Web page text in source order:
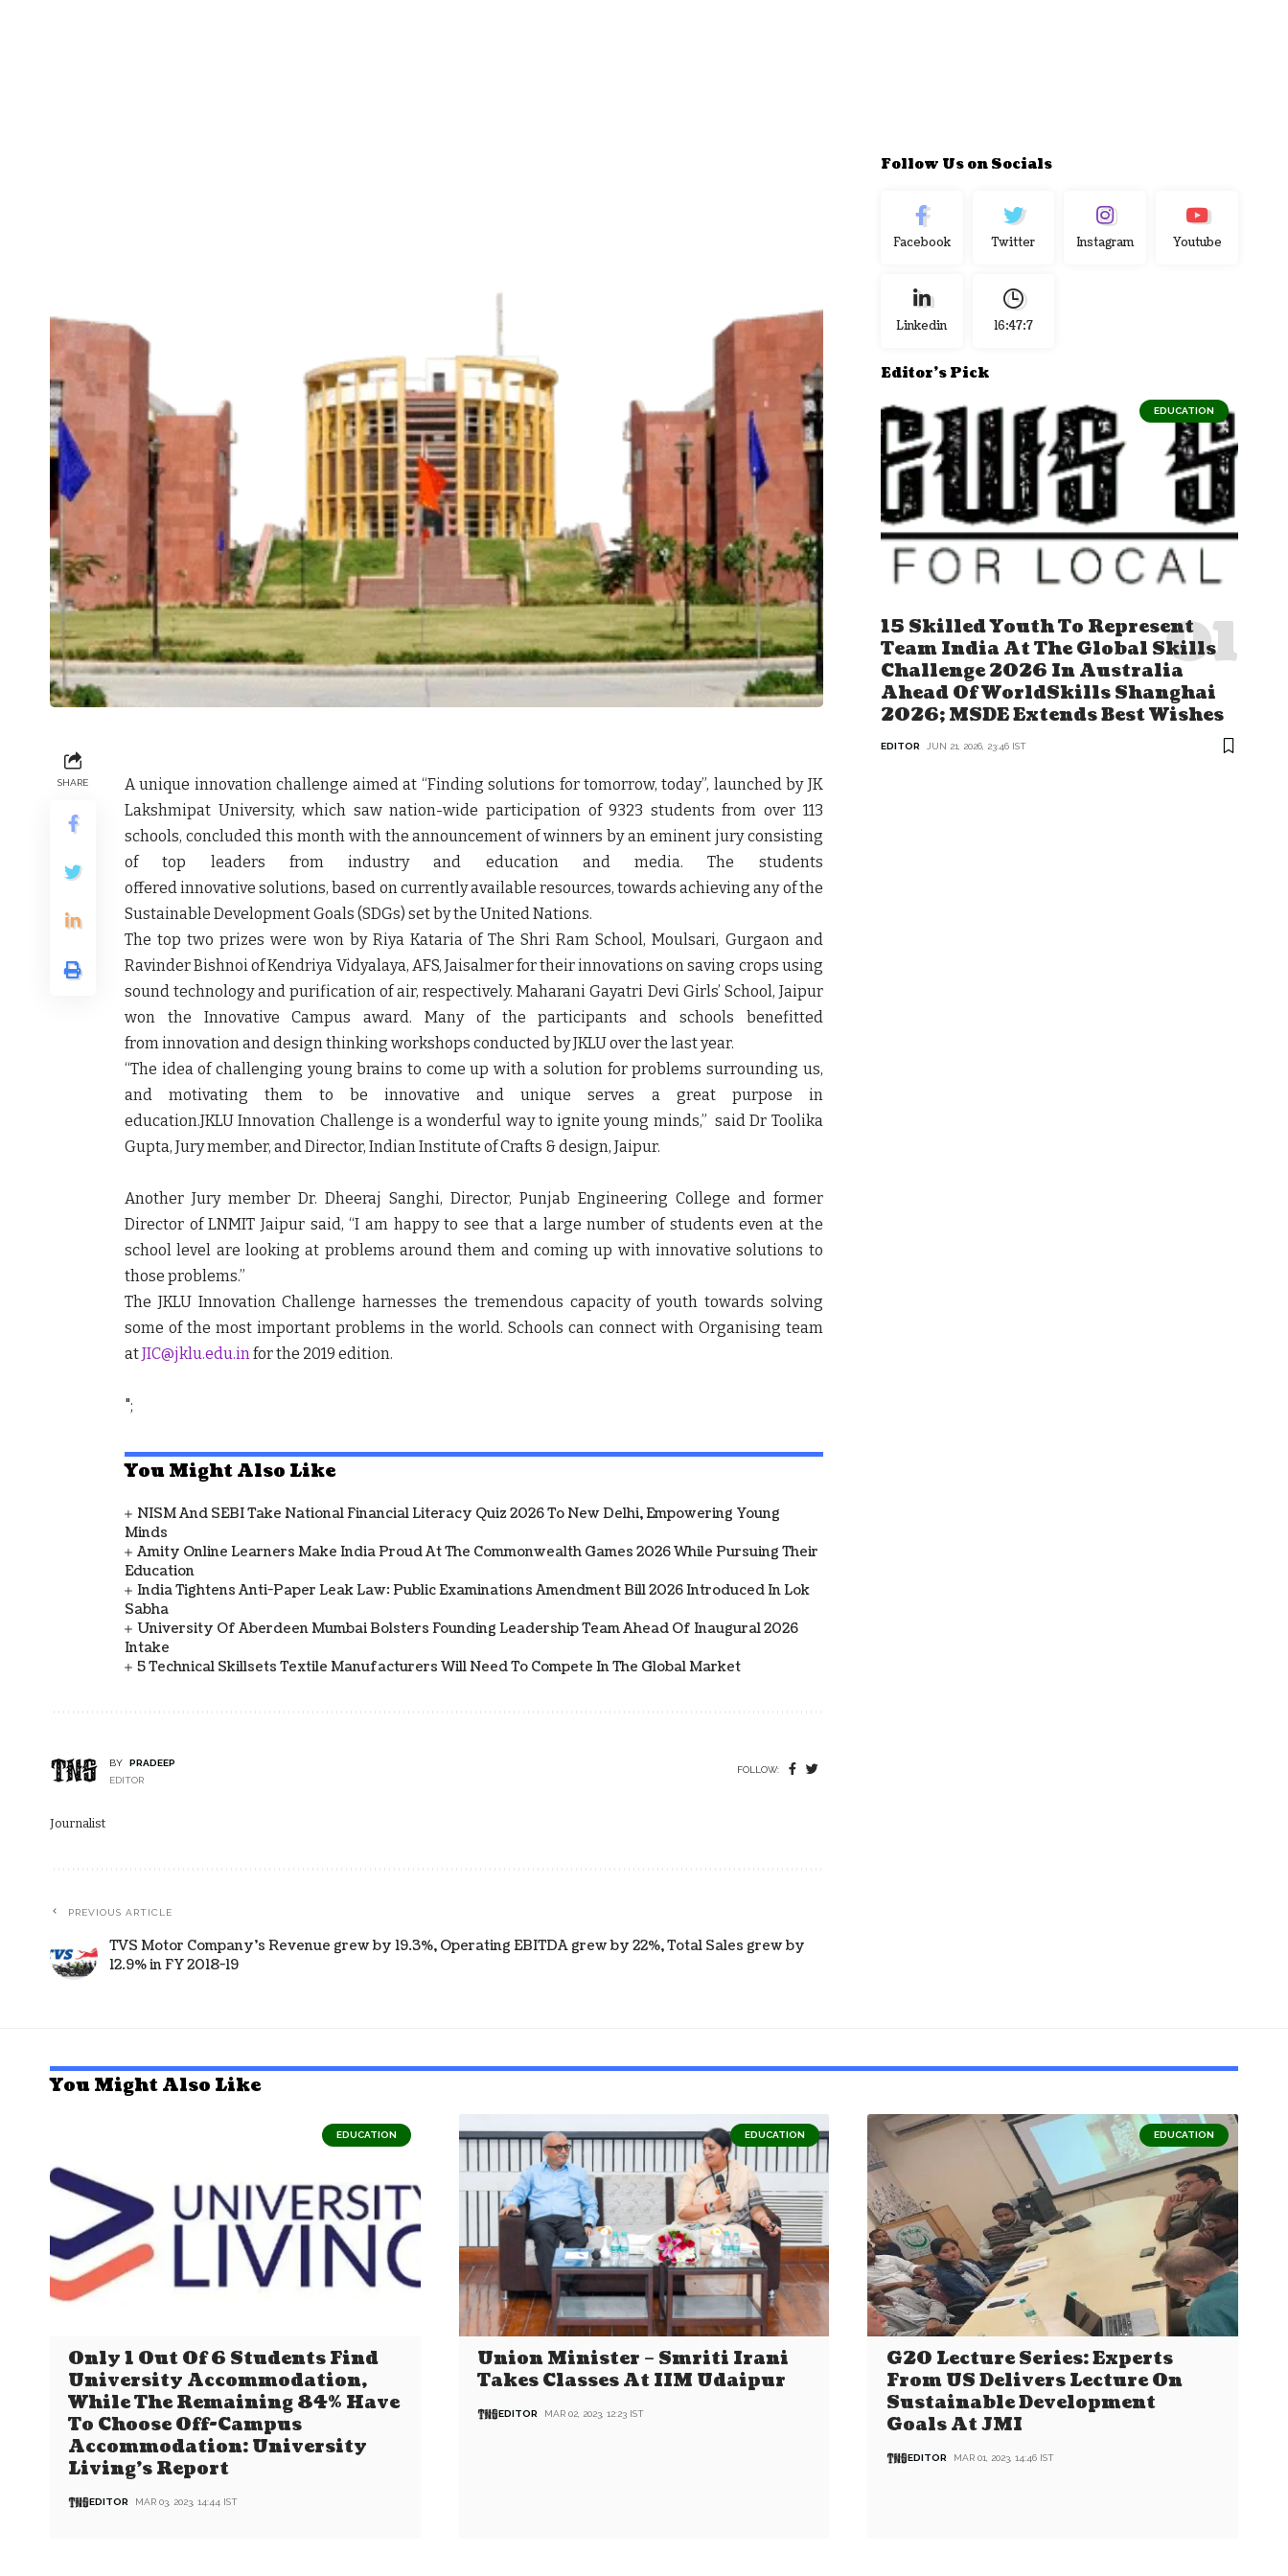
SHARE A unique innovation challenge aimed at “Finding solutions for tomorrow, today”, launched by JK
Lakshmipat University, which saw nation-wide participation of 9323 students from over 113
schools, concluded this month with the announcement of winners by an eminent jury consisting
of top leaders from industry and education and media. The students
offered innovative solutions, based on currently available resources, towards achieving any of the
Sustainable Development Goals (SDGs) set by the United Nations.
The top two prizes were won by Riya Kataria of The Shri Ram School, Moulsari, Gurgaon and
Ravinder Bishnoi of Kendriya Vidyalaya, AFS, Jaisalmer for their innovations on saving crops using
sound technology and purification of air, respectively. Maharani Gayatri Devi Girls’ School, Jaipur
won the Innovative Campus award. Many of the participants and schools benefitted
from innovation and design thinking workshops conducted by JKLU over the last year.
“The idea of challenging young brains to come up with a solution for problems surrounding us,
and motivating them to be innovative and unique serves a great purpose in
education.JKLU Innovation Challenge is a wonderful way to ignite young minds,” said Dr Toolika
Gupta, Jury member, and Director, Indian Institute of Crafts & design, Jaipur.
Another Jury member Dr. Dheeraj Sanghi, Director, Punjab Engineering College and former
Director of LNMIT Jaipur said, “I am happy to see that a large number of students even at the
school level are looking at problems around them and coming up with innovative solutions to
those problems.”
The JKLU Innovation Challenge harnesses the tremendous capacity of youth towards solving
some of the most important problems in the world. Schools can connect with Organising team
atJIC@jklu.edu.infor the 2019 edition.
";
You Might Also Like
NISM And SEBI Take National Financial Literacy Quiz 2026 To New Delhi, Empowering Young
Minds
Amity Online Learners Make India Proud At The Commonwealth Games 2026 While Pursuing Their
Education
India Tightens Anti-Paper Leak Law: Public Examinations Amendment Bill 2026 Introduced In Lok
Sabha
University Of Aberdeen Mumbai Bolsters Founding Leadership Team Ahead Of Inaugural 2026
Intake
5 Technical Skillsets Textile Manufacturers Will Need To Compete In The Global Market
BY
PRADEEP
EDITOR
FOLLOW:
Journalist
PREVIOUS ARTICLE
TVS Motor Company’s Revenue grew by 19.3%, Operating EBITDA grew by 22%, Total Sales grew by
12.9% in FY 2018-19
Follow Us on Socials
Facebook Twitter Instagram Youtube
Linkedin 16:47:8
Editor's Pick
EDUCATION
15 Skilled Youth To Represent
Team India At The Global Skills
Challenge 2026 In Australia
Ahead Of WorldSkills Shanghai
2026; MSDE Extends Best Wishes
EDITOR JUN 21, 2026, 23:46 IST
You Might Also Like
EDUCATION
Only 1 Out Of 6 Students Find
University Accommodation,
While The Remaining 84% Have
To Choose Off-Campus
Accommodation: University
Living’s Report
EDITOR MAR 03, 2023, 14:44 IST
EDUCATION
Union Minister – Smriti Irani
Takes Classes At IIM Udaipur
EDITOR MAR 02, 2023, 12:23 IST
EDUCATION
G20 Lecture Series: Experts
From US Delivers Lecture On
Sustainable Development
Goals At JMI
EDITOR MAR 01, 2023, 14:46 IST